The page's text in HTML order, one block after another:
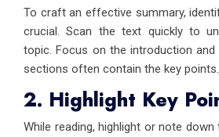
To craft an effective summary,
crucial. Scan the text quickly to
topic. Focus on the introduction
sections often contain the key points.
2. Highlight Key
While reading, highlight or note